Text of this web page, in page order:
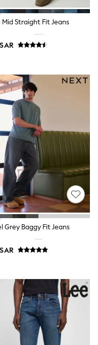
Mid Straight Fit Jeans
Grey Baggy Fit Jeans